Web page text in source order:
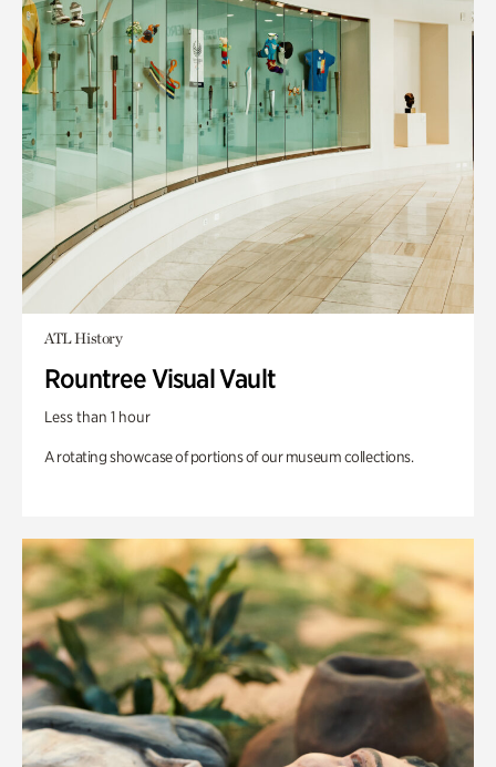
ATL History
Rountree Visual Vault
Less than 1 hour
A rotating showcase of portions of our museum collections.